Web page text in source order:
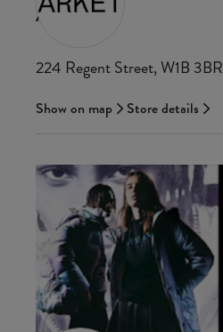
ARKET
224 Regent Street, W1B 3BR
Show on map Store details